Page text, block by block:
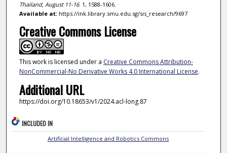
Thailand, August 11-16. 1, 1588-1606.
Available at:https://ink.library.smu.edu.sg/sis_research/9697
Creative Commons License
This work is licensed under a Creative Commons Attribution-
NonCommercial-No Derivative Works 4.0 International License.
Additional URL
https://doi.org/10.18653/v1/2024.acl-long.87
INCLUDED IN
Artificial Intelligence and Robotics Commons